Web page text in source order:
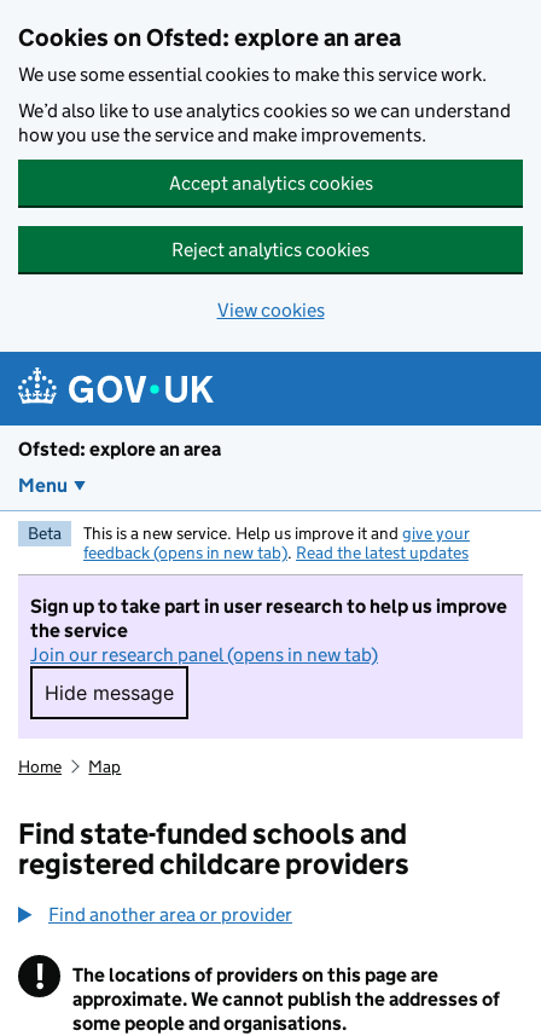
Cookies on Ofsted: explore an area
We use some essential cookies to make this service work.
We’d also like to use analytics cookies so we can understand
how you use the service and make improvements.
Accept analytics cookies
Reject analytics cookies
View cookies
Ofsted: explore an area
Menu
Beta This is a new service. Help us improve it and give your
feedback (opens in new tab). Read the latest updates
Sign up to take part in user research to help us improve
the service
Join our research panel (opens in new tab)
Hide message
Hide message. I do not want to take part in
Home Map
Find state-funded schools and
registered childcare providers
Find another area or provider
! Information
The locations of providers on this page are
approximate. We cannot publish the addresses of
some people and organisations.